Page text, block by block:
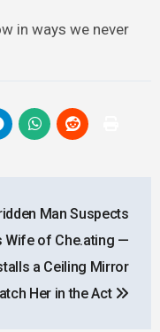
in ways we never
Man Suspects
Wife of Che.ating —
a Ceiling Mirror
Her in the Act